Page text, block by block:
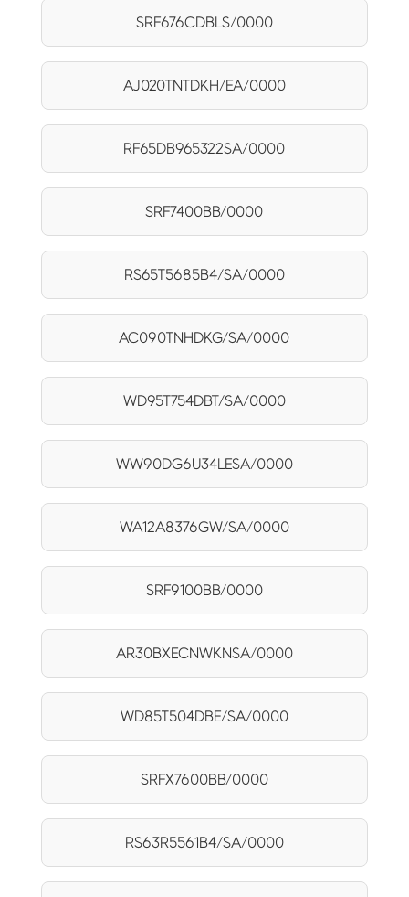
SRF676CDBLS/0000
AJ020TNTDKH/EA/0000
RF65DB965322SA/0000
SRF7400BB/0000
RS65T5685B4/SA/0000
AC090TNHDKG/SA/0000
WD95T754DBT/SA/0000
WW90DG6U34LESA/0000
WA12A8376GW/SA/0000
SRF9100BB/0000
AR30BXECNWKNSA/0000
WD85T504DBE/SA/0000
SRFX7600BB/0000
RS63R5561B4/SA/0000